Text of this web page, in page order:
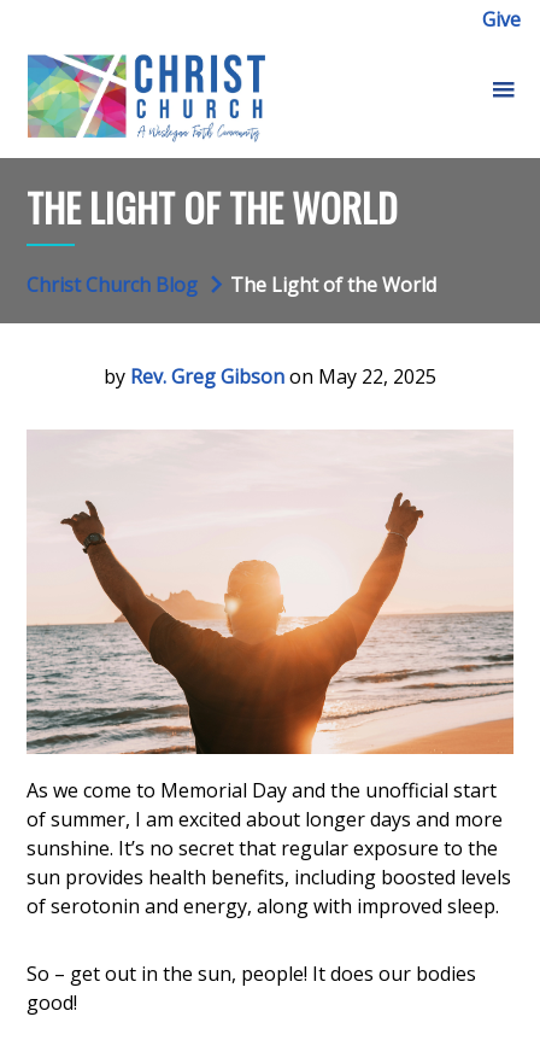
Give
THE LIGHT OF THE WORLD
Christ Church Blog The Light of the World
by Rev. Greg Gibsonon May 22, 2025
As we come to Memorial Day and the unofficial start
of summer, I am excited about longer days and more
sunshine. It’s no secret that regular exposure to the
sun provides health benefits, including boosted levels
of serotonin and energy, along with improved sleep.
So – get out in the sun, people! It does our bodies
good!